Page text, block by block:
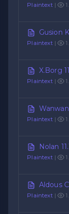
Plaintext |
Gusion
Plaintext |
X.Borg
Plaintext |
Wanwan
Plaintext |
Nolan
Plaintext |
Aldous
Plaintext |